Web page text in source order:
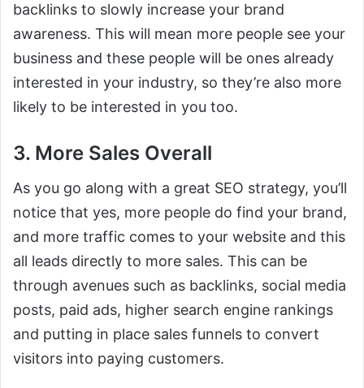
backlinks to slowly increase your brand
awareness. This will mean more people see your
business and these people will be ones already
interested in your industry, so they’re also more
likely to be interested in you too.
3. More Sales Overall
As you go along with a great SEO strategy, you’ll
notice that yes, more people do find your brand,
and more traffic comes to your website and this
all leads directly to more sales. This can be
through avenues such as backlinks, social media
posts, paid ads, higher search engine rankings
and putting in place sales funnels to convert
visitors into paying customers.